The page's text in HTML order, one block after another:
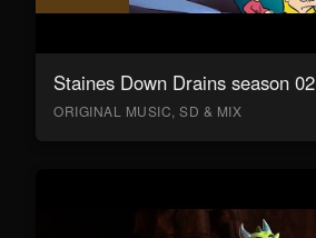
Staines Down Drains season 02
ORIGINAL MUSIC, SD & MIX